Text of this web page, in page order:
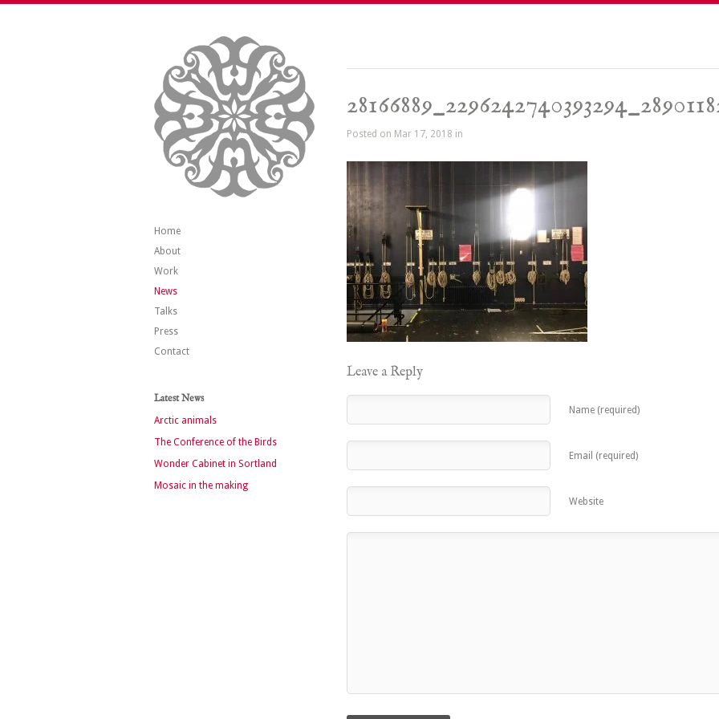
Home
About
Work
News
Talks
Press
Contact
Latest News
Arctic animals
The Conference of the Birds
Wonder Cabinet in Sortland
Mosaic in the making
Posted on Mar 17, 2018 in
Leave a Reply
Name (required)
Email (required)
Website